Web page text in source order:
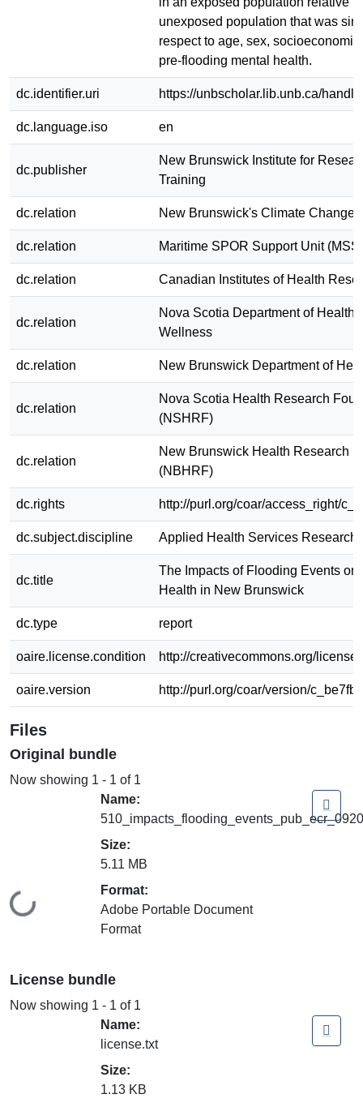
unexposed population that was
respect to age, sex, socioeconomic
pre-flooding mental health.
dc.identifier.uri https://unbscholar.lib.unb.ca/
dc.language.iso en
dc.publisher
New Brunswick Institute for
Training
dc.relation New Brunswick's Climate Change
dc.relation Maritime SPOR Support Unit
dc.relation Canadian Institutes of Health
dc.relation
Nova Scotia Department of Health
Wellness
dc.relation New Brunswick Department of
dc.relation
Nova Scotia Health Research
(NSHRF)
dc.relation
New Brunswick Health Research
(NBHRF)
dc.rights http://purl.org/coar/access_right/
dc.subject.discipline Applied Health Services Research
dc.title
The Impacts of Flooding Events on
Health in New Brunswick
dc.type report
oaire.license.condition http://creativecommons.org/
oaire.version http://purl.org/coar/version/
Files
Original bundle
Now showing 1 - 1 of 1
Loading...
Name:
Size:
5.11 MB
Format:
Adobe Portable Document
Format
License bundle
Now showing 1 - 1 of 1
Name:
license.txt
Size:
1.13 KB